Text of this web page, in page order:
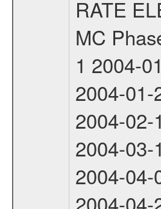
RATE
MC
1 2004-
2004-
2004-
2004-
2004-
2004-